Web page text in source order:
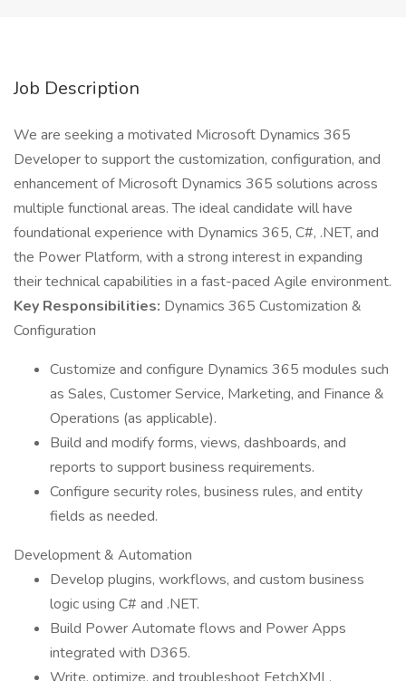
Job Description
We are seeking a motivated Microsoft Dynamics 365
Developer to support the customization, configuration, and
enhancement of Microsoft Dynamics 365 solutions across
multiple functional areas. The ideal candidate will have
foundational experience with Dynamics 365, C#, .NET, and
the Power Platform, with a strong interest in expanding
their technical capabilities in a fast-paced Agile environment.
Key Responsibilities: Dynamics 365 Customization &
Configuration
Customize and configure Dynamics 365 modules such
as Sales, Customer Service, Marketing, and Finance &
Operations (as applicable).
Build and modify forms, views, dashboards, and
reports to support business requirements.
Configure security roles, business rules, and entity
fields as needed.
Development & Automation
Develop plugins, workflows, and custom business
logic using C# and .NET.
Build Power Automate flows and Power Apps
integrated with D365.